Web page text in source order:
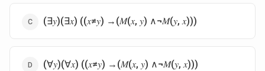
(∃𝑦)(∃𝑥) ((𝑥≠𝑦) →(𝑀(𝑥, 𝑦) ∧¬𝑀(𝑦, 𝑥)))
(∀𝑦)(∀𝑥) ((𝑥≠𝑦) →(𝑀(𝑥, 𝑦) ∧¬𝑀(𝑦, 𝑥)))